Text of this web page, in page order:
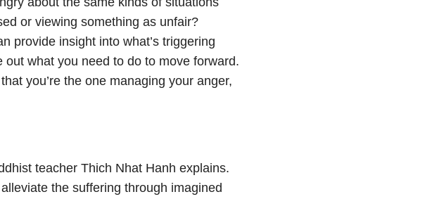
or viewing something as unfair?
provide insight into what’s triggering
what you need to do to move forward.
you’re the one managing your anger,
teacher Thich Nhat Hanh explains.
the suffering through imagined